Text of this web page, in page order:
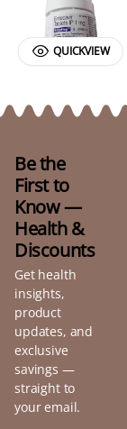
QUICKVIEW
Be the
First to
Know —
Health &
Discounts
Get health
insights,
product
updates, and
exclusive
savings —
straight to
your email.